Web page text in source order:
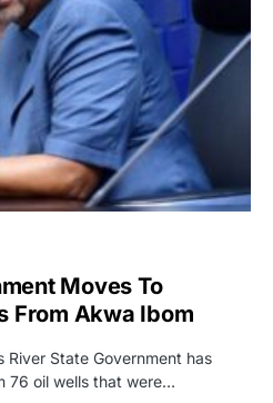
Moves To
From Akwa Ibom
River State Government has
76 oil wells that were…